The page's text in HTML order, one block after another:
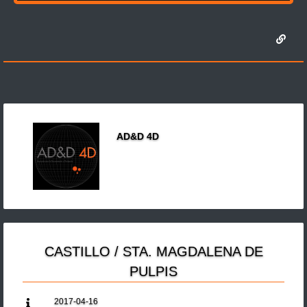
AD&D 4D
CASTILLO / STA. MAGDALENA DE
PULPIS
2017-04-16